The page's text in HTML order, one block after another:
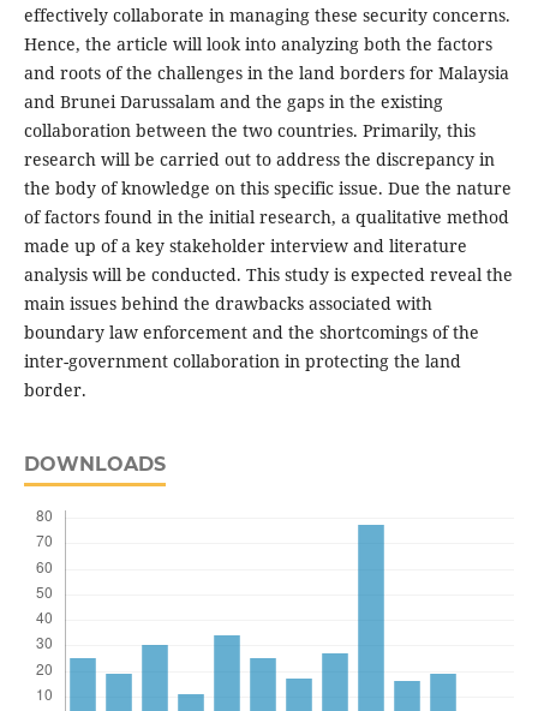
effectively collaborate in managing these security concerns.
Hence, the article will look into analyzing both the factors
and roots of the challenges in the land borders for Malaysia
and Brunei Darussalam and the gaps in the existing
collaboration between the two countries. Primarily, this
research will be carried out to address the discrepancy in
the body of knowledge on this specific issue. Due the nature
of factors found in the initial research, a qualitative method
made up of a key stakeholder interview and literature
analysis will be conducted. This study is expected reveal the
main issues behind the drawbacks associated with
boundary law enforcement and the shortcomings of the
inter-government collaboration in protecting the land
border.
DOWNLOADS